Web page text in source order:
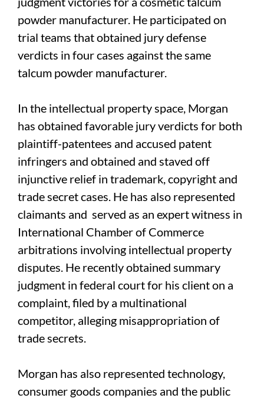
powder manufacturer. He participated on
trial teams that obtained jury defense
verdicts in four cases against the same
talcum powder manufacturer.
In the intellectual property space, Morgan
has obtained favorable jury verdicts for both
plaintiff-patentees and accused patent
infringers and obtained and staved off
injunctive relief in trademark, copyright and
trade secret cases. He has also represented
claimants and served as an expert witness in
International Chamber of Commerce
arbitrations involving intellectual property
disputes. He recently obtained summary
judgment in federal court for his client on a
complaint, filed by a multinational
competitor, alleging misappropriation of
trade secrets.
Morgan has also represented technology,
consumer goods companies and the public